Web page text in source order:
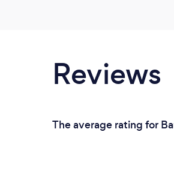
Reviews
The average rating for